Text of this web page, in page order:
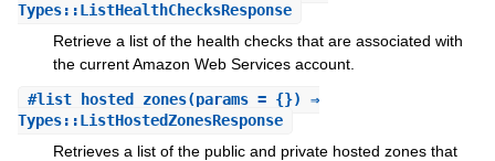
Types::ListHealthChecksResponse
Retrieve a list of the health checks that are associated with
the current Amazon Web Services account.
#list_hosted_zones(params = {}) ⇒
Types::ListHostedZonesResponse
Retrieves a list of the public and private hosted zones that